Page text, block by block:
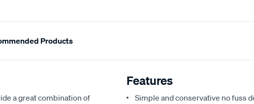
Products
a great combination of
Features
Simple and conservative no fuss